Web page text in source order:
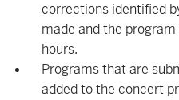
corrections identified
made and the
hours.
Programs that are
added to the concert